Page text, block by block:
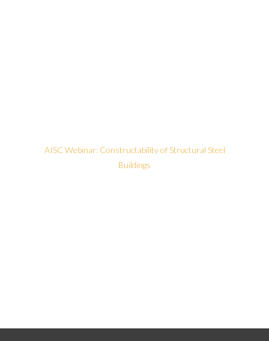
AISC Webinar: Constructability of Structural Steel
Buildings